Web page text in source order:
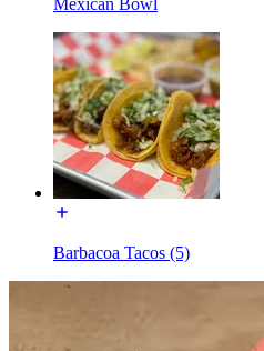
Barbacoa Tacos (5)